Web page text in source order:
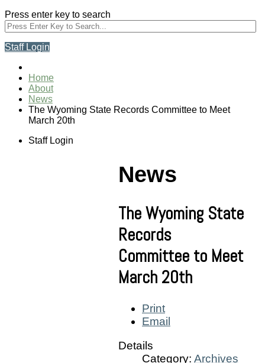
Press enter key to search
Staff Login
Home
About
News
The Wyoming State Records Committee to Meet
March 20th
Staff Login
News
The Wyoming State
Records
Committee to Meet
March 20th
Print
Email
Details
Category: Archives